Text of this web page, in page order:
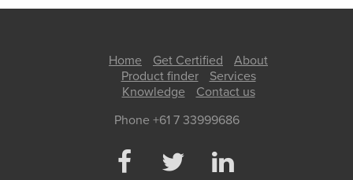
Home Get Certified
About
Product finder
Services
Knowledge
Contact us
Phone +61 7 33999686